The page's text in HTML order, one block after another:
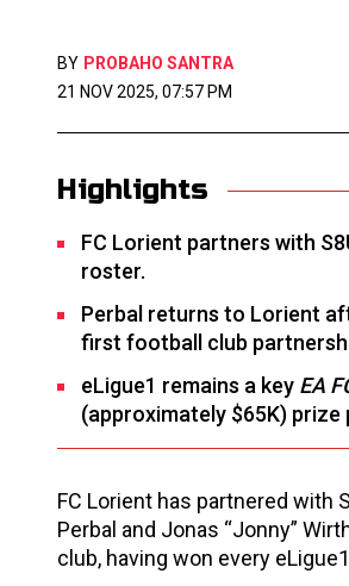
BY PROBAHO SANTRA
21 NOV 2025, 07:57 PM
Highlights
FC Lorient partners with
roster.
Perbal returns to Lorient
first football club
eLigue1 remains a key EA
(approximately $65K) prize
FC Lorient has partnered with
Perbal and Jonas “Jonny”
club, having won every